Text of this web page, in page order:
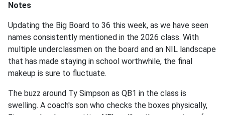
Notes
Updating the Big Board to 36 this week, as we have seen
names consistently mentioned in the 2026 class. With
multiple underclassmen on the board and an NIL landscape
that has made staying in school worthwhile, the final
makeup is sure to fluctuate.
The buzz around Ty Simpson as QB1 in the class is
swelling. A coach's son who checks the boxes physically,